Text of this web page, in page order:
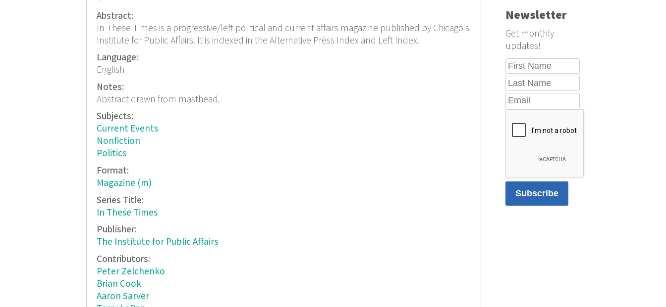
Abstract:
In These Times is a progressive/left political and current affairs magazine published by Chicago's
Institute for Public Affairs. It is indexed in the Alternative Press Index and Left Index.
Language:
English
Notes:
Abstract drawn from masthead.
Subjects:
Current Events
Nonfiction
Politics
Format:
Magazine (m)
Series Title:
In These Times
Publisher:
The Institute for Public Affairs
Contributors:
Peter Zelchenko
Brian Cook
Aaron Sarver
Newsletter
Get monthly
updates!